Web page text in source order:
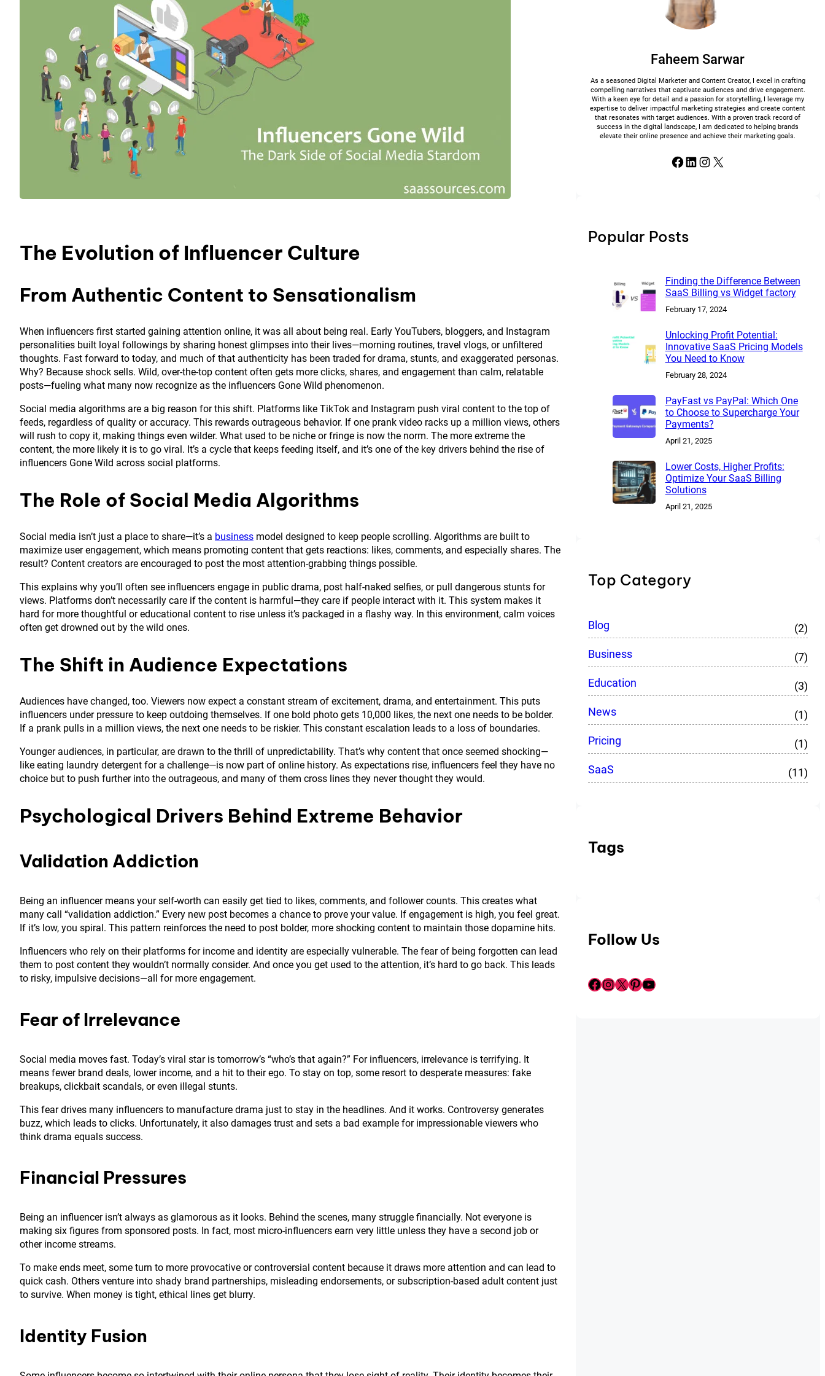
The Evolution of Influencer Culture
From Authentic Content to Sensationalism
When influencers first started gaining attention online, it was all about being real. Early YouTubers, bloggers, and Instagram
personalities built loyal followings by sharing honest glimpses into their lives—morning routines, travel vlogs, or unfiltered
thoughts. Fast forward to today, and much of that authenticity has been traded for drama, stunts, and exaggerated personas.
Why? Because shock sells. Wild, over-the-top content often gets more clicks, shares, and engagement than calm, relatable
posts—fueling what many now recognize as the influencers Gone Wild phenomenon.
Social media algorithms are a big reason for this shift. Platforms like TikTok and Instagram push viral content to the top of
feeds, regardless of quality or accuracy. This rewards outrageous behavior. If one prank video racks up a million views, others
will rush to copy it, making things even wilder. What used to be niche or fringe is now the norm. The more extreme the
content, the more likely it is to go viral. It’s a cycle that keeps feeding itself, and it’s one of the key drivers behind the rise of
influencers Gone Wild across social platforms.
The Role of Social Media Algorithms
Social media isn’t just a place to share—it’s a business model designed to keep people scrolling. Algorithms are built to
maximize user engagement, which means promoting content that gets reactions: likes, comments, and especially shares. The
result? Content creators are encouraged to post the most attention-grabbing things possible.
This explains why you’ll often see influencers engage in public drama, post half-naked selfies, or pull dangerous stunts for
views. Platforms don’t necessarily care if the content is harmful—they care if people interact with it. This system makes it
hard for more thoughtful or educational content to rise unless it’s packaged in a flashy way. In this environment, calm voices
often get drowned out by the wild ones.
The Shift in Audience Expectations
Audiences have changed, too. Viewers now expect a constant stream of excitement, drama, and entertainment. This puts
influencers under pressure to keep outdoing themselves. If one bold photo gets 10,000 likes, the next one needs to be bolder.
If a prank pulls in a million views, the next one needs to be riskier. This constant escalation leads to a loss of boundaries.
Younger audiences, in particular, are drawn to the thrill of unpredictability. That’s why content that once seemed shocking—
like eating laundry detergent for a challenge—is now part of online history. As expectations rise, influencers feel they have no
choice but to push further into the outrageous, and many of them cross lines they never thought they would.
Psychological Drivers Behind Extreme Behavior
Validation Addiction
Being an influencer means your self-worth can easily get tied to likes, comments, and follower counts. This creates what
many call “validation addiction.” Every new post becomes a chance to prove your value. If engagement is high, you feel great.
If it’s low, you spiral. This pattern reinforces the need to post bolder, more shocking content to maintain those dopamine hits.
Influencers who rely on their platforms for income and identity are especially vulnerable. The fear of being forgotten can lead
them to post content they wouldn’t normally consider. And once you get used to the attention, it’s hard to go back. This leads
to risky, impulsive decisions—all for more engagement.
Fear of Irrelevance
Social media moves fast. Today’s viral star is tomorrow’s “who’s that again?” For influencers, irrelevance is terrifying. It
means fewer brand deals, lower income, and a hit to their ego. To stay on top, some resort to desperate measures: fake
breakups, clickbait scandals, or even illegal stunts.
This fear drives many influencers to manufacture drama just to stay in the headlines. And it works. Controversy generates
buzz, which leads to clicks. Unfortunately, it also damages trust and sets a bad example for impressionable viewers who
think drama equals success.
Financial Pressures
Being an influencer isn’t always as glamorous as it looks. Behind the scenes, many struggle financially. Not everyone is
making six figures from sponsored posts. In fact, most micro-influencers earn very little unless they have a second job or
other income streams.
To make ends meet, some turn to more provocative or controversial content because it draws more attention and can lead to
quick cash. Others venture into shady brand partnerships, misleading endorsements, or subscription-based adult content just
to survive. When money is tight, ethical lines get blurry.
Identity Fusion
Faheem Sarwar
As a seasoned Digital Marketer and Content Creator, I excel in crafting
compelling narratives that captivate audiences and drive engagement.
With a keen eye for detail and a passion for storytelling, I leverage my
expertise to deliver impactful marketing strategies and create content
that resonates with target audiences. With a proven track record of
success in the digital landscape, I am dedicated to helping brands
elevate their online presence and achieve their marketing goals.
Facebook LinkedIn Instagram X
Popular Posts
Finding the Difference Between
SaaS Billing vs Widget factory
February 17, 2024
Unlocking Profit Potential:
Innovative SaaS Pricing Models
You Need to Know
February 28, 2024
PayFast vs PayPal: Which One
to Choose to Supercharge Your
Payments?
April 21, 2025
Lower Costs, Higher Profits:
Optimize Your SaaS Billing
Solutions
April 21, 2025
Top Category
Blog
(2)
Business
(7)
Education
(3)
News
(1)
Pricing
(1)
SaaS
(11)
Tags
Follow Us
Facebook InstagramX Pinterest YouTube